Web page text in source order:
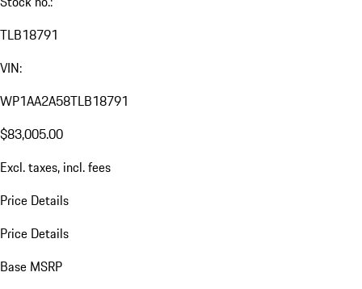
TLB18791
VIN:
WP1AA2A58TLB18791
$83,005.00
Excl. taxes, incl. fees
Price Details
Price Details
Base MSRP